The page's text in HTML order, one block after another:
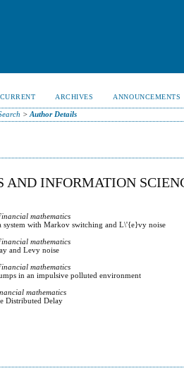
CURRENT ARCHIVES ANNOUNCEMENTS
> Author Details
AND INFORMATION
mathematics
system with Markov switching and L\'{e}vy noise
mathematics
and Levy noise
mathematics
in an impulsive polluted environment
mathematics
Distributed Delay